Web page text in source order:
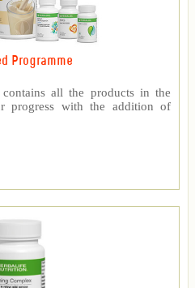
Programme
contains all the products in the
progress with the addition of